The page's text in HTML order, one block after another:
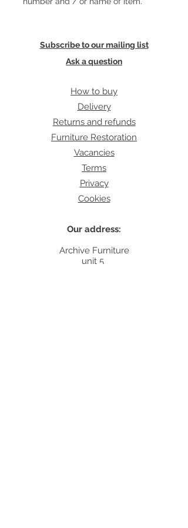
Subscribe to our mailing list
Ask a question
How to buy
Delivery
Returns and refunds
Furniture Restoration
Vacancies
Terms
Privacy
Cookies
Our address:
Archive Furniture
unit 5